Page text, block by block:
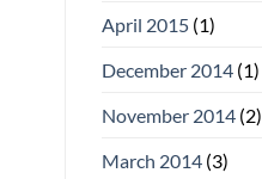
April 2015(1)
December 2014(1)
November 2014(2)
March 2014(3)